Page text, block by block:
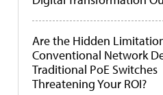
Are the Hidden
Conventional Network
Traditional PoE Switches
Threatening Your ROI?